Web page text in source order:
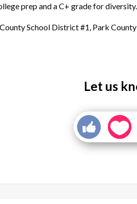
prep and a C+ grade for diversity.
School District #1, Park
Let us